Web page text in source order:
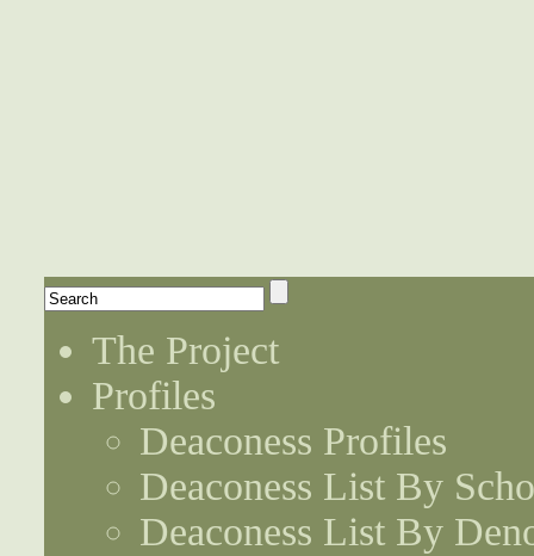
The Project
Profiles
Deaconess Profiles
Deaconess List By
Deaconess List By